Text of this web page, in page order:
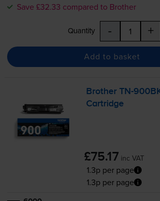
Save £32.33 compared to Brother
Quantity - +
Add to basket
BrotherTN-
Cartridge
£75.17 inc VAT
1.3p per page
1.3p per page